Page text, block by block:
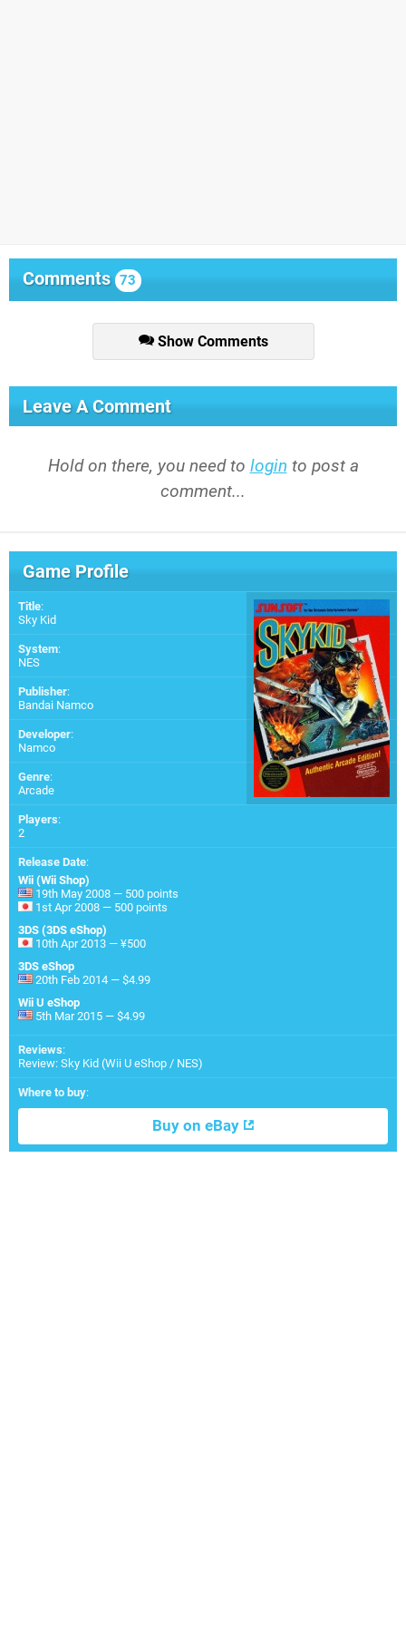
Comments 73
Show Comments
Leave A Comment
Hold on there, you need to login to post a
comment...
Game Profile
Title:
Sky Kid
System:
NES
Publisher:
Bandai Namco
Developer:
Namco
Genre:
Arcade
Players:
2
Release Date:
Wii (Wii Shop)
19th May 2008 — 500 points
1st Apr 2008 — 500 points
3DS (3DS eShop)
10th Apr 2013 — ¥500
3DS eShop
20th Feb 2014 — $4.99
Wii U eShop
5th Mar 2015 — $4.99
Reviews:
Review: Sky Kid (Wii U eShop / NES)
Where to buy:
Buy on eBay